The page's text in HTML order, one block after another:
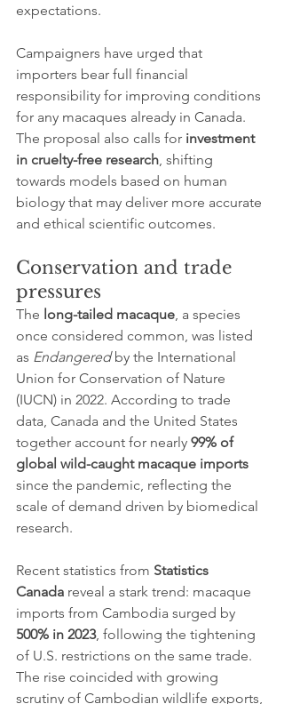
expectations.
Campaigners have urged that
importers bear full financial
responsibility for improving conditions
for any macaques already in Canada.
The proposal also calls for investment
in cruelty-free research, shifting
towards models based on human
biology that may deliver more accurate
and ethical scientific outcomes.
Conservation and trade
pressures
The long-tailed macaque, a species
once considered common, was listed
as Endangered by the International
Union for Conservation of Nature
(IUCN) in 2022. According to trade
data, Canada and the United States
together account for nearly 99% of
global wild-caught macaque imports
since the pandemic, reflecting the
scale of demand driven by biomedical
research.
Recent statistics from Statistics
Canada reveal a stark trend: macaque
imports from Cambodia surged by
500% in 2023, following the tightening
of U.S. restrictions on the same trade.
The rise coincided with growing
scrutiny of Cambodian wildlife exports,